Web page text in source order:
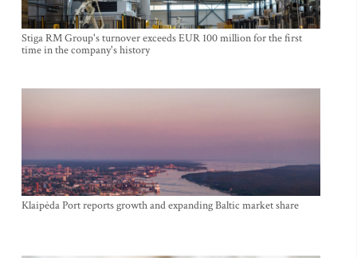
Stiga RM Group's turnover exceeds EUR 100 million for the first
time in the company's history
Klaipėda Port reports growth and expanding Baltic market share